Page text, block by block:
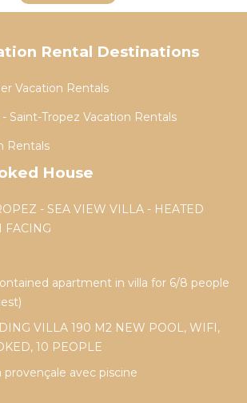
Rental Destinations
Vacation Rentals
Saint-Tropez Vacation Rentals
Rentals
House
- SEA VIEW VILLA - HEATED
FACING
apartment in villa for 6/8 people
VILLA 190 M2 NEW POOL, WIFI,
10 PEOPLE
provençale avec piscine